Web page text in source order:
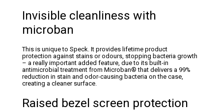
Invisible cleanliness with
microban
This is unique to Speck. It provides lifetime product
protection against stains or odours, stopping bacteria growth
– a really important added feature, due to its built-in
antimicrobial treatment from Microban® that delivers a 99%
reduction in stain and odor-causing bacteria on the case,
creating a cleaner surface.
Raised bezel screen protection